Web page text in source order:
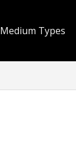
Medium Types